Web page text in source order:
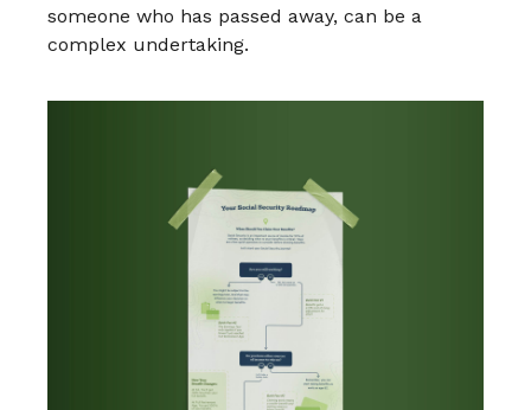
someone who has passed away, can be a
complex undertaking.